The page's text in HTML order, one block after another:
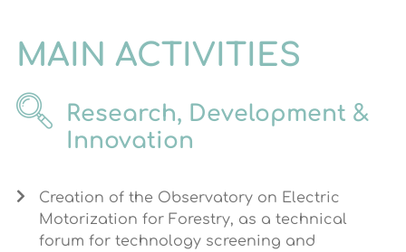
MAIN ACTIVITIES
Research, Development &
Innovation
Creation of the Observatory on Electric
Motorization for Forestry, as a technical
forum for technology screening and